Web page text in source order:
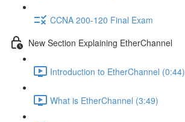
CCNA 200-120 Final Exam
New Section Explaining EtherChannel
Introduction to EtherChannel (0:44)
What is EtherChannel (3:49)